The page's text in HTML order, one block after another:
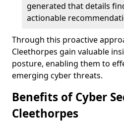
generated that details
actionable
Through this proactive
Cleethorpes gain valuable
posture, enabling them to
emerging cyber threats.
Benefits of Cyber
Cleethorpes